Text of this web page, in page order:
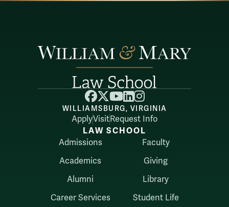
Facebook
X YouTube
LinkedIn
Instagram
WILLIAMSBURG, VIRGINIA
ApplyVisitRequest Info
LAW SCHOOL
Admissions
Academics
Alumni
Career Services
Faculty
Giving
Library
Student Life